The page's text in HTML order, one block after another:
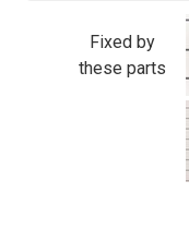
Fixed by
these parts